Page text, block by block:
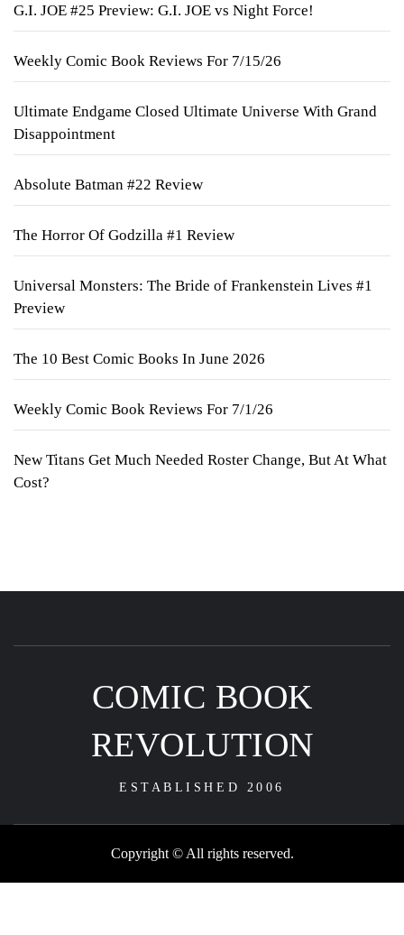
G.I. JOE #25 Preview: G.I. JOE vs Night Force!
Weekly Comic Book Reviews For 7/15/26
Ultimate Endgame Closed Ultimate Universe With Grand
Disappointment
Absolute Batman #22 Review
The Horror Of Godzilla #1 Review
Universal Monsters: The Bride of Frankenstein Lives #1
Preview
The 10 Best Comic Books In June 2026
Weekly Comic Book Reviews For 7/1/26
New Titans Get Much Needed Roster Change, But At What
Cost?
COMIC BOOK
REVOLUTION
ESTABLISHED 2006
Copyright © All rights reserved.